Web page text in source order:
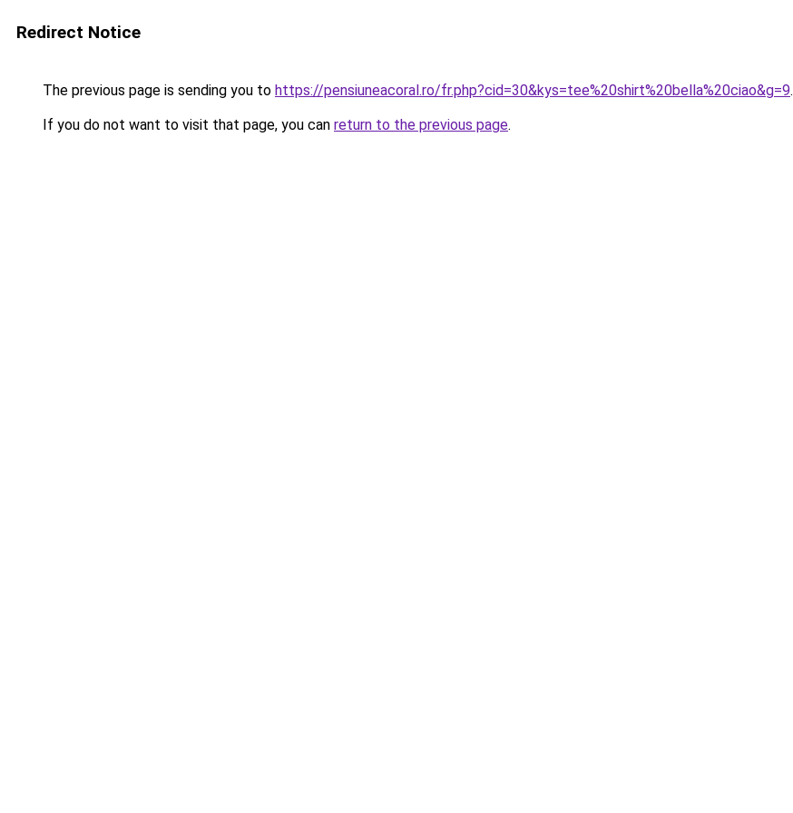
Redirect Notice
The previous page is sending you to https://pensiuneacoral.ro/fr.php?cid=30&kys=tee%20shirt%20bella%20ciao&g=9.
If you do not want to visit that page, you can return to the previous page.